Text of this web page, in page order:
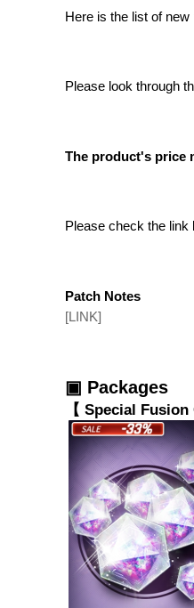
Here is the list of new
Please look through
The product's price
Please check the link
Patch Notes
[LINK]
▣ Packages
【 Special Fusion